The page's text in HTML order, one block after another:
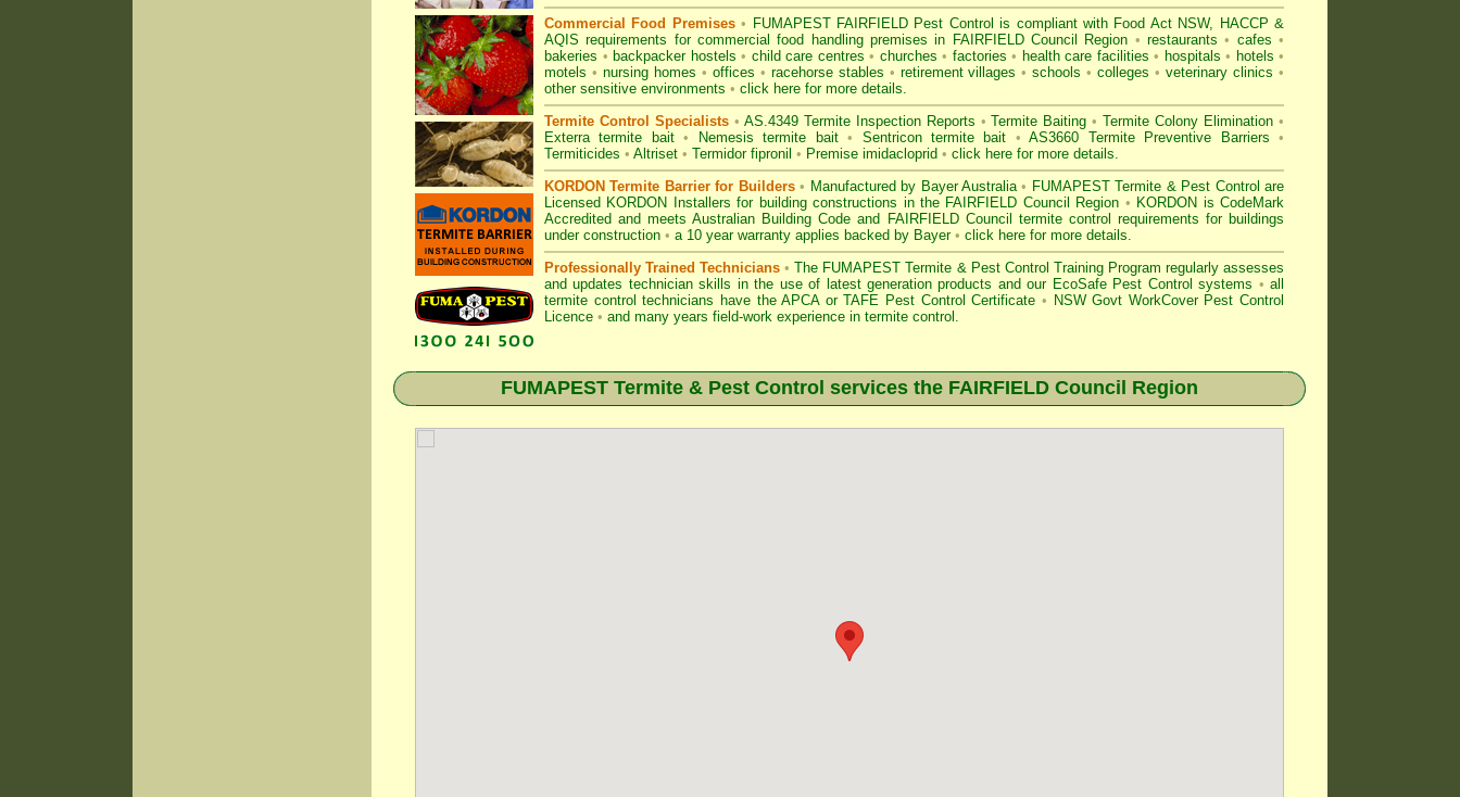
Commercial Food Premises • FUMAPEST FAIRFIELD Pest Control is compliant with Food Act NSW, HACCP &
AQIS requirements for commercialfood handling premises in FAIRFIELD Council Region • restaurants • cafes •
bakeries • backpacker hostels • child care centres • churches • factories • health care facilities • hospitals • hotels •
motels • nursing homes • offices • racehorse stables • retirement villages • schools• colleges • veterinary clinics •
other sensitive environments • click here for more details.
Termite Control Specialists • AS.4349 Termite InspectionReports • Termite Baiting •Termite Colony Elimination •
Exterra termite bait • Nemesis termite bait • Sentricon termite bait • AS3660 Termite Preventive Barriers •
Termiticides • Altriset • Termidor fipronil • Premise imidacloprid • click here for more details.
KORDON Termite Barrier for Builders • Manufactured by Bayer Australia• FUMAPEST Termite & Pest Control are
Licensed KORDON Installers for building constructions in the FAIRFIELD Council Region • KORDON isCodeMark
Accredited and meets Australian Building Code and FAIRFIELD Council termite control requirements for buildings
under construction • a 10 year warranty applies backed by Bayer • click here for more details.
Professionally Trained Technicians • The FUMAPEST Termite & Pest Control Training Program regularly assesses
and updates technician skills in the use of latest generation products and our EcoSafe Pest Control systems • all
termite control technicians have the APCAorTAFE Pest Control Certificate • NSW Govt WorkCover Pest Control
Licence • and many years field-work experience in termite control.
FUMAPEST Termite & Pest Control services the FAIRFIELD Council Region